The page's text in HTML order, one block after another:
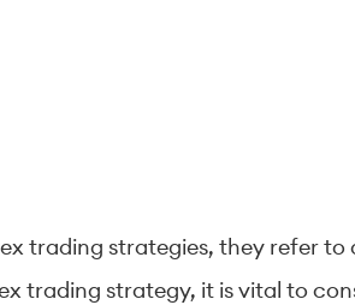
trading strategies, they refer
trading strategy, it is vital to